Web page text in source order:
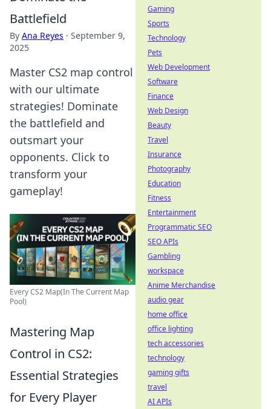
Battlefield
By Ana Reyes · September 9,
2025
Master CS2 map control
with our ultimate
strategies! Dominate
the battlefield and
outsmart your
opponents. Click to
transform your
gameplay!
Every CS2 Map(In The Current Map
Pool)
Mastering Map
Control in CS2:
Essential Strategies
for Every Player
Gaming
Sports
Technology
Pets
Web Development
Software
Finance
Web Design
Beauty
Travel
Insurance
Photography
Education
Fitness
Entertainment
Programmatic SEO
SEO APIs
Gambling
workspace
Anime Merchandise
audio gear
home office
office lighting
tech accessories
technology
gaming gifts
travel
AI APIs